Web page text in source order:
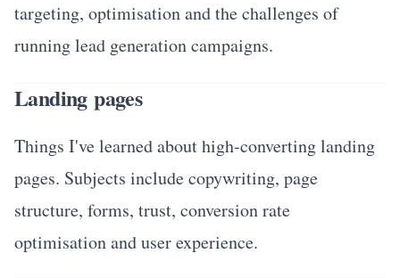
targeting, optimisation and the challenges of
running lead generation campaigns.
Landing pages
Things I've learned about high-converting landing
pages. Subjects include copywriting, page
structure, forms, trust, conversion rate
optimisation and user experience.